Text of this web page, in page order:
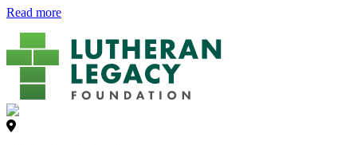
Read more